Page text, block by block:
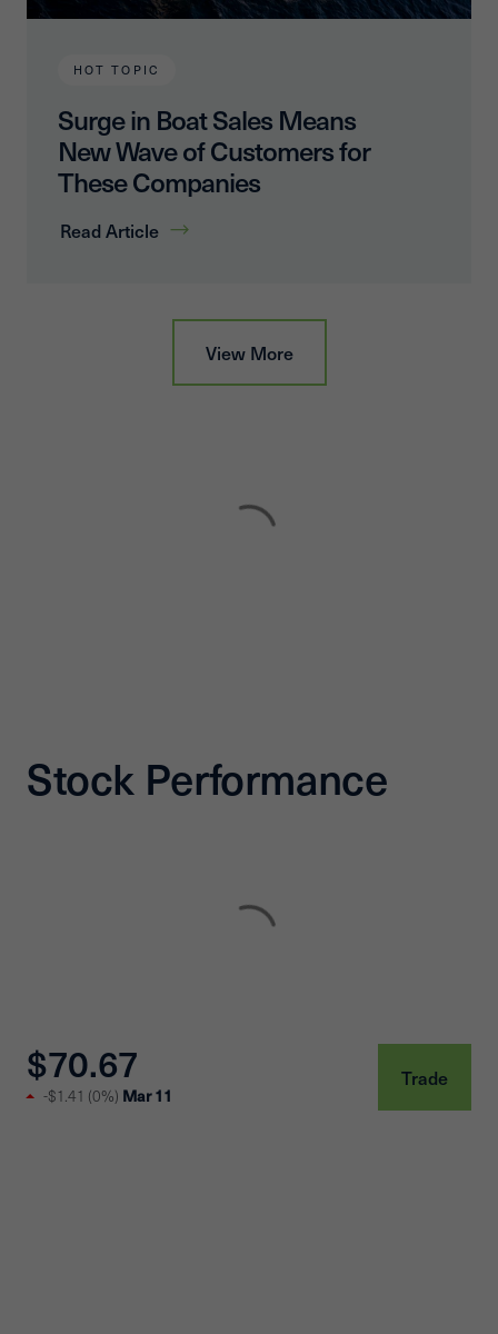
HOT TOPIC
Surge in Boat Sales Means
New Wave of Customers for
These Companies
Read Article
View More
Stock Performance
$70.67
-$1.41 (0%) Mar 11
Trade